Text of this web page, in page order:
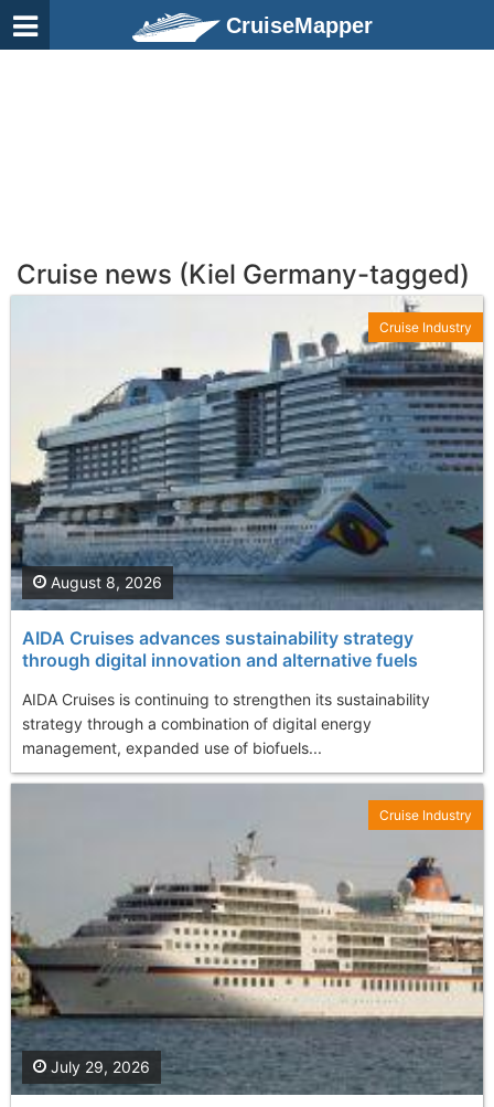
CruiseMapper
Cruise news (Kiel Germany-tagged)
AIDA Cruises advances sustainability strategy
through digital innovation and alternative fuels
AIDA Cruises is continuing to strengthen its sustainability
strategy through a combination of digital energy
management, expanded use of biofuels...
August 8, 2026
Cruise Industry
July 29, 2026
Cruise Industry